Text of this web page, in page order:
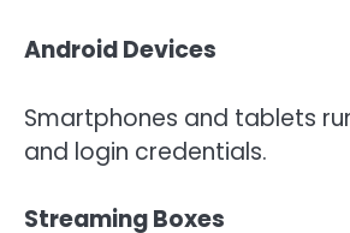
Android Devices
Smartphones and tablets
and login credentials.
Streaming Boxes